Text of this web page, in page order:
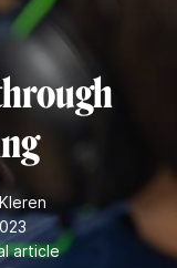
article